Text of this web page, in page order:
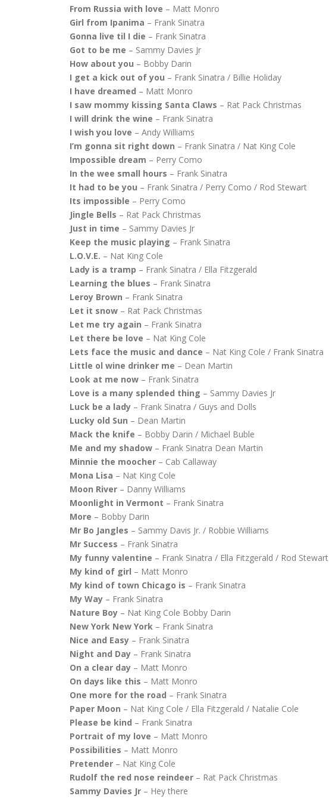
From Russia with love – Matt Monro
Girl from Ipanima – Frank Sinatra
Gonna live til I die – Frank Sinatra
Got to be me – Sammy Davies Jr
How about you – Bobby Darin
I get a kick out of you – Frank Sinatra / Billie Holiday
I have dreamed – Matt Monro
I saw mommy kissing Santa Claws – Rat Pack Christmas
I will drink the wine – Frank Sinatra
I wish you love – Andy Williams
I’m gonna sit right down – Frank Sinatra / Nat King Cole
Impossible dream – Perry Como
In the wee small hours – Frank Sinatra
It had to be you – Frank Sinatra / Perry Como / Rod Stewart
Its impossible – Perry Como
Jingle Bells – Rat Pack Christmas
Just in time – Sammy Davies Jr
Keep the music playing – Frank Sinatra
L.O.V.E. – Nat King Cole
Lady is a tramp – Frank Sinatra / Ella Fitzgerald
Learning the blues – Frank Sinatra
Leroy Brown – Frank Sinatra
Let it snow – Rat Pack Christmas
Let me try again – Frank Sinatra
Let there be love – Nat King Cole
Lets face the music and dance – Nat King Cole / Frank Sinatra
Little ol wine drinker me – Dean Martin
Look at me now – Frank Sinatra
Love is a many splended thing – Sammy Davies Jr
Luck be a lady – Frank Sinatra / Guys and Dolls
Lucky old Sun – Dean Martin
Mack the knife – Bobby Darin / Michael Buble
Me and my shadow – Frank Sinatra Dean Martin
Minnie the moocher – Cab Callaway
Mona Lisa – Nat King Cole
Moon River – Danny Williams
Moonlight in Vermont – Frank Sinatra
More – Bobby Darin
Mr Bo Jangles – Sammy Davis Jr. / Robbie Williams
Mr Success – Frank Sinatra
My funny valentine – Frank Sinatra / Ella Fitzgerald / Rod Stewart
My kind of girl – Matt Monro
My kind of town Chicago is – Frank Sinatra
My Way – Frank Sinatra
Nature Boy – Nat King Cole Bobby Darin
New York New York – Frank Sinatra
Nice and Easy – Frank Sinatra
Night and Day – Frank Sinatra
On a clear day – Matt Monro
On days like this – Matt Monro
One more for the road – Frank Sinatra
Paper Moon – Nat King Cole / Ella Fitzgerald / Natalie Cole
Please be kind – Frank Sinatra
Portrait of my love – Matt Monro
Possibilities – Matt Monro
Pretender – Nat King Cole
Rudolf the red nose reindeer – Rat Pack Christmas
Sammy Davies Jr – Hey there